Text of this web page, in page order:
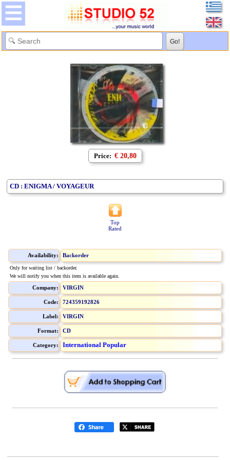
Price: € 20,80
CD : ENIGMA / VOYAGEUR
Top
Rated
Availability: Backorder
Only for waiting list / backorder.
We will notify you when this item is available again.
Company: VIRGIN
Code: 724359192826
Label: VIRGIN
Format: CD
Category: International Popular